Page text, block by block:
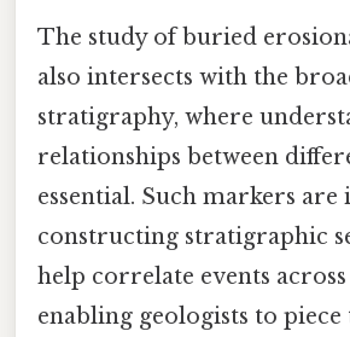
The study of buried
also intersects with the
stratigraphy, where
relationships between
essential. Such markers
constructing stratigraphic
help correlate events
enabling geologists to